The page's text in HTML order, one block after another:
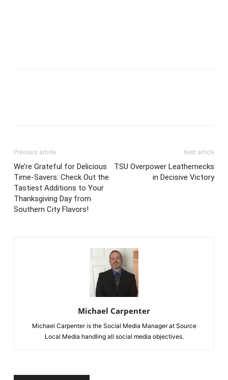
Previous article
We’re Grateful for Delicious
Time-Savers: Check Out the
Tastiest Additions to Your
Thanksgiving Day from
Southern City Flavors!
Next article
TSU Overpower Leathernecks
in Decisive Victory
Michael Carpenter
Michael Carpenter is the Social Media Manager at Source
Local Media handling all social media objectives.